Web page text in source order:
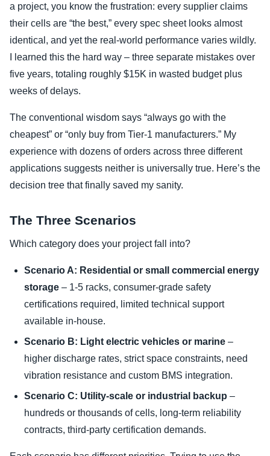
a project, you know the frustration: every supplier claims
their cells are “the best,” every spec sheet looks almost
identical, and yet the real-world performance varies wildly.
I learned this the hard way – three separate mistakes over
five years, totaling roughly $15K in wasted budget plus
weeks of delays.
The conventional wisdom says “always go with the
cheapest” or “only buy from Tier-1 manufacturers.” My
experience with dozens of orders across three different
applications suggests neither is universally true. Here’s the
decision tree that finally saved my sanity.
The Three Scenarios
Which category does your project fall into?
Scenario A: Residential or small commercial energy
storage – 1-5 racks, consumer-grade safety
certifications required, limited technical support
available in-house.
Scenario B: Light electric vehicles or marine –
higher discharge rates, strict space constraints, need
vibration resistance and custom BMS integration.
Scenario C: Utility-scale or industrial backup –
hundreds or thousands of cells, long-term reliability
contracts, third-party certification demands.